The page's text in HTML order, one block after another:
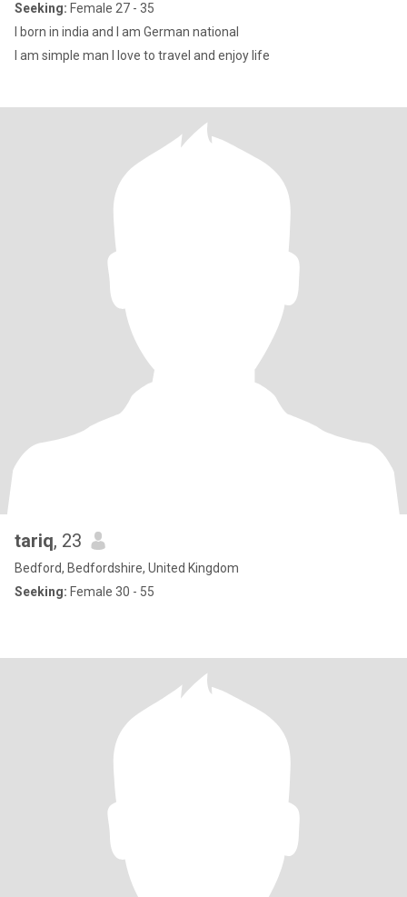
Seeking: Female 27 - 35
I born in india and I am German national
I am simple man l love to travel and enjoy life
tariq, 23
Bedford, Bedfordshire, United Kingdom
Seeking: Female 30 - 55